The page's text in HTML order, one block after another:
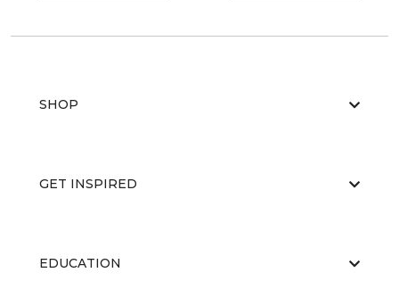
SHOP
GET INSPIRED
EDUCATION